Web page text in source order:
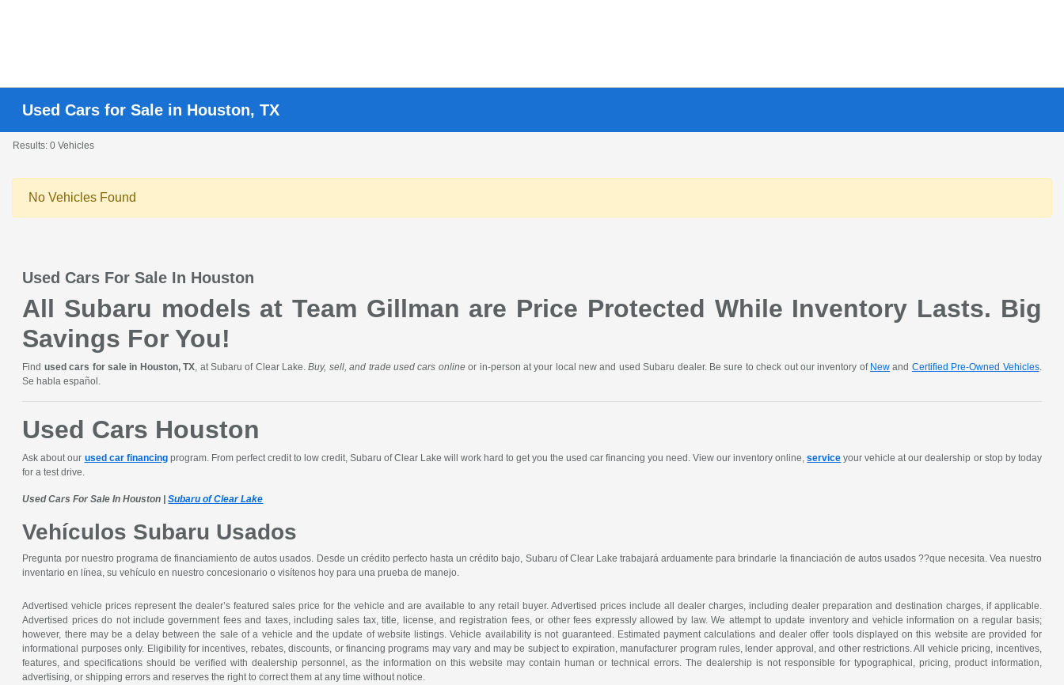
Used Cars for Sale in Houston, TX
Results: 0 Vehicles
No Vehicles Found
Used Cars For Sale In Houston
All Subaru models at Team Gillman are Price Protected While Inventory Lasts. Big
Savings For You!
Find used cars for sale in Houston, TX, at Subaru of Clear Lake.Buy, sell, and trade used cars onlineor in-person at your local new and used Subaru dealer. Be sure to check out our inventory of New and Certified Pre-Owned Vehicles.
Se habla español.
Used Cars Houston
Ask about our used car financingprogram. From perfect credit to low credit, Subaru of Clear Lake will work hard to get you the used car financing you need. View our inventory online,service your vehicle at our dealership or stop by today
for a test drive.
Used Cars For Sale In Houston |Subaru of Clear Lake
Vehículos Subaru Usados
Pregunta por nuestro programa de financiamiento de autos usados. Desde un crédito perfecto hasta un crédito bajo, Subaru of Clear Lake trabajará arduamente para brindarle la financiación de autos usados ??que necesita. Vea nuestro
inventario en línea, su vehículo en nuestro concesionario o visítenos hoy para una prueba de manejo.
Advertised vehicle prices represent the dealer’s featured sales price for the vehicle and are available to any retail buyer. Advertised prices include all dealer charges, including dealer preparation and destination charges, if applicable.
Advertised prices do not include government fees and taxes, including sales tax, title, license, and registration fees, or other fees expressly allowed by law. We attempt to update inventory and vehicle information on a regular basis;
however, there may be a delay between the sale of a vehicle and the update of website listings. Vehicle availability is not guaranteed. Estimated payment calculations and dealer offer tools displayed on this website are provided for
informational purposes only. Eligibility for incentives, rebates, discounts, or financing programs may vary and may be subject to expiration, manufacturer program rules, lender approval, and other restrictions. All vehicle pricing, incentives,
features, and specifications should be verified with dealership personnel, as the information on this website may contain human or technical errors. The dealership is not responsible for typographical, pricing, product information,
advertising, or shipping errors and reserves the right to correct them at any time without notice.